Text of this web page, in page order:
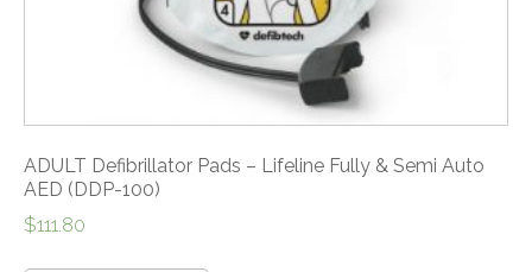
ADULT Defibrillator Pads – Lifeline Fully & Semi Auto
AED (DDP-100)
$111.80